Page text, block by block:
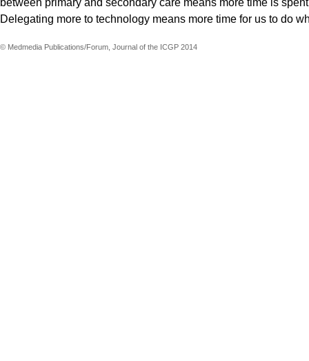
between primary and secondary care means more time is
Delegating more to technology means more time for us to do
© Medmedia Publications/Forum, Journal of the ICGP 2014